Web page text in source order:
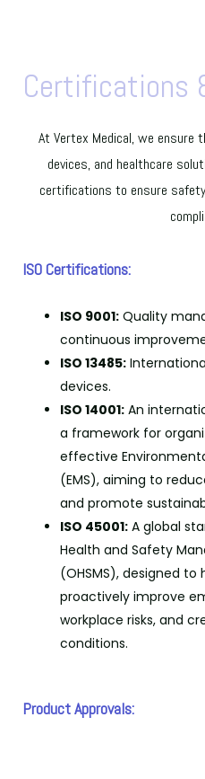
Certifications
At Vertex Medical, we ensure
devices, and healthcare
certifications to ensure
ISO Certifications:
ISO 9001: Quality
continuous
ISO 13485:
devices.
ISO 14001: An
a framework for
effective
(EMS), aiming to
and promote
ISO 45001: A global
Health and Safety
(OHSMS), designed to
proactively improve
workplace risks, and
conditions.
Product Approvals: